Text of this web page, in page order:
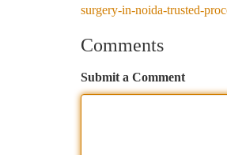
surgery-in-noida-trusted-
Comments
Submit a Comment